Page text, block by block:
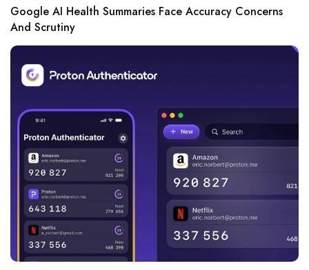
Google AI Health Summaries Face Accuracy Concerns
And Scrutiny